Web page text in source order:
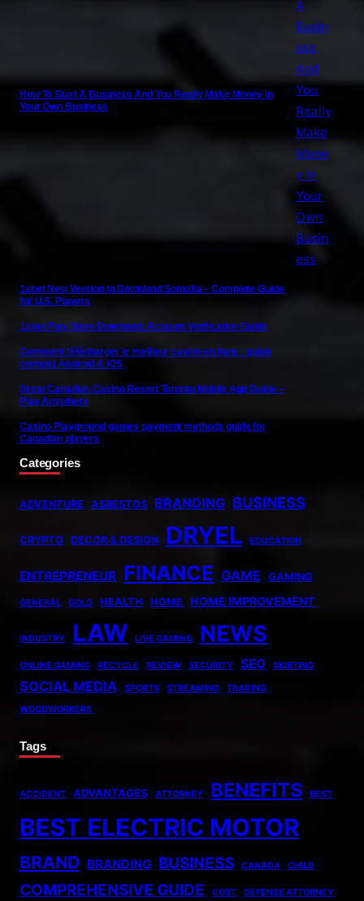
How To Start A Business And You Really Make Money In
Your Own Business
1xbet New Version to Download Somalia – Complete Guide
for U.S. Players
1xbet Play Store Download: Account Verification Guide
Comment télécharger le meilleur casino en ligne : guide
complet Android & iOS
Great Canadian Casino Resort Toronto Mobile App Guide –
Play Anywhere
Casino Playground games payment methods guide for
Canadian players
Categories
ADVENTURE ASBESTOS BRANDING BUSINESS
CRYPTO DECOR & DESIGN DRYEL EDUCATION
ENTREPRENEUR FINANCE GAME GAMING
GENERAL GOLD HEALTH HOME HOME IMPROVEMENT
INDUSTRY LAW LIVE GAMING NEWS
ONLINE GAMING RECYCLE REVIEW SECURITY SEO SKIRTING
SOCIAL MEDIA SPORTS STREAMING
TRADING
WOODWORKERS
Tags
ACCIDENT ADVANTAGES ATTORNEY BENEFITS BEST
BEST ELECTRIC MOTOR
BRAND BRANDING BUSINESS CANADA CHILD
COMPREHENSIVE GUIDE COST DEFENSE ATTORNEY